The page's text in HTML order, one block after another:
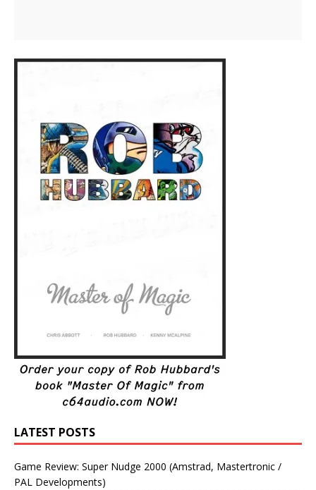
LATEST POSTS
Game Review: Super Nudge 2000 (Amstrad, Mastertronic /
PAL Developments)